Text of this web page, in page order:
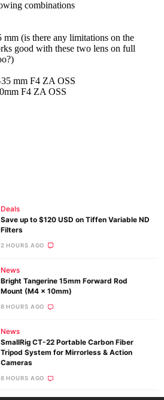
Deals
Save up to $120 USD on Tiffen Variable ND
Filters
2 HOURS AGO
News
Bright Tangerine 15mm Forward Rod
Mount (M4 x 10mm)
8 HOURS AGO
News
SmallRig CT-22 Portable Carbon Fiber
Tripod System for Mirrorless & Action
Cameras
8 HOURS AGO